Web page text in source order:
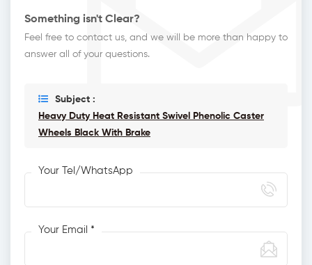
Something isn't Clear?
Feel free to contact us, and we will be more than happy to
answer all of your questions.
Subject :
Heavy Duty Heat Resistant Swivel Phenolic Caster
Wheels Black With Brake
Your Tel/WhatsApp
Your Email *